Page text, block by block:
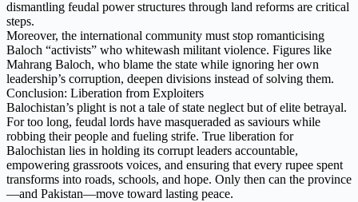
dismantling feudal power structures through land reforms are critical
steps.
Moreover, the international community must stop romanticising
Baloch “activists” who whitewash militant violence. Figures like
Mahrang Baloch, who blame the state while ignoring her own
leadership’s corruption, deepen divisions instead of solving them.
Conclusion: Liberation from Exploiters
Balochistan’s plight is not a tale of state neglect but of elite betrayal.
For too long, feudal lords have masqueraded as saviours while
robbing their people and fueling strife. True liberation for
Balochistan lies in holding its corrupt leaders accountable,
empowering grassroots voices, and ensuring that every rupee spent
transforms into roads, schools, and hope. Only then can the province
—and Pakistan—move toward lasting peace.